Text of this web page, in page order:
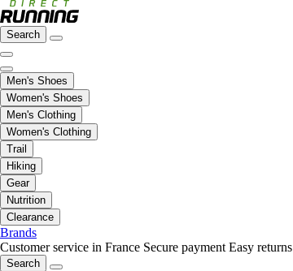
Search
Men's Shoes
Women's Shoes
Men's Clothing
Women's Clothing
Trail
Hiking
Gear
Nutrition
Clearance
Brands
Customer service in France Secure payment Easy returns
Search